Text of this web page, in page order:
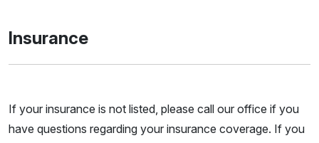
Insurance
If your insurance is not listed, please call our office if you
have questions regarding your insurance coverage. If you